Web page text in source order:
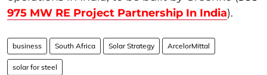
975 MW RE Project Partnership In India).
business South Africa Solar Strategy ArcelorMittal
solar for steel